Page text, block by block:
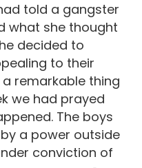
told a gangster
what she thought
decided to
to their
remarkable thing
we had prayed
The boys
a power outside
conviction of